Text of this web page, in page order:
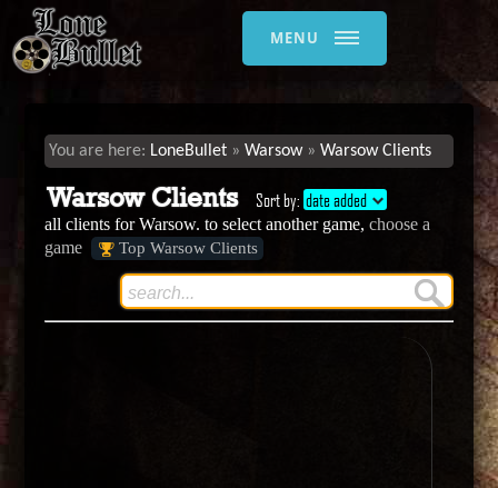
MENU
LoneBullet Warsow Warsow Clients
Warsow Clients Sort by: date added
all clients for Warsow. to select another game,choose a
game
Top Warsow Clients